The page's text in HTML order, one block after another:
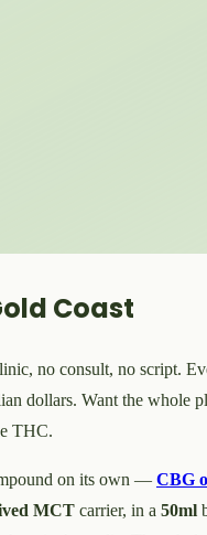
Coast
no consult, no script.
dollars. Want the whole
THC.
on its own — CBG
MCT carrier, in a 50ml